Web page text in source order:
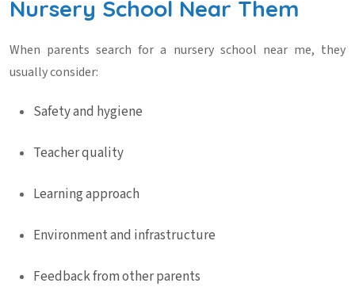
Nursery School Near Them
When parents search for a nursery school near me, they
usually consider:
Safety and hygiene
Teacher quality
Learning approach
Environment and infrastructure
Feedback from other parents